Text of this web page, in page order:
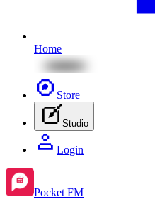
Home
Store
Studio
Login
Pocket FM